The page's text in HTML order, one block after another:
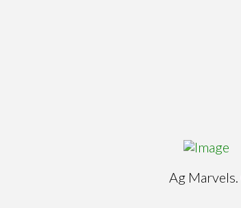
Ag Marvels.